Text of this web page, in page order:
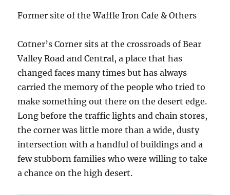
Former site of the Waffle Iron Cafe & Others
Cotner’s Corner sits at the crossroads of Bear
Valley Road and Central, a place that has
changed faces many times but has always
carried the memory of the people who tried to
make something out there on the desert edge.
Long before the traffic lights and chain stores,
the corner was little more than a wide, dusty
intersection with a handful of buildings and a
few stubborn families who were willing to take
a chance on the high desert.